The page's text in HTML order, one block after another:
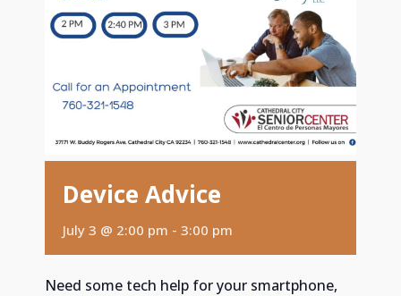
Device Advice
July 3 @ 2:00 pm - 3:00 pm
Need some tech help for your smartphone,